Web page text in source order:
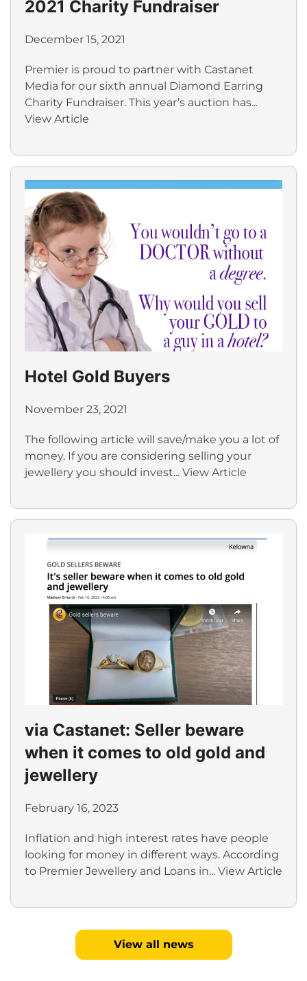
2021 Charity Fundraiser
December 15, 2021
Premier is proud to partner with Castanet
Media for our sixth annual Diamond Earring
Charity Fundraiser. This year’s auction has...
View Article
Hotel Gold Buyers
November 23, 2021
The following article will save/make you a lot of
money. If you are considering selling your
jewellery you should invest... View Article
via Castanet: Seller beware
when it comes to old gold and
jewellery
February 16, 2023
Inflation and high interest rates have people
looking for money in different ways. According
to Premier Jewellery and Loans in... View Article
View all news